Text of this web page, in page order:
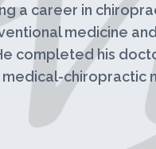
a career in
medicine
completed his
chiropractic